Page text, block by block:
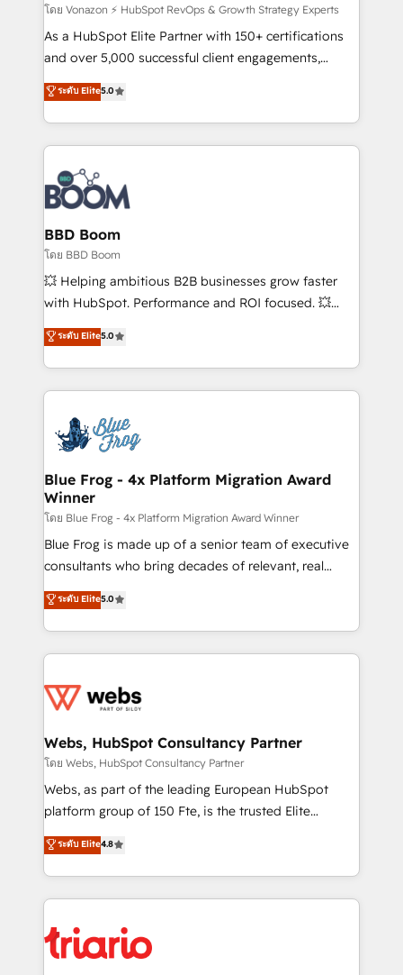
—faster. Through expert training, unmatched
responsiveness, and ongoing support, we equip
your team to adopt new systems with confidence
customer engagement.
โดย Vonazon ⚡ HubSpot RevOps & Growth Strategy Experts
As a HubSpot Elite Partner with 150+ certifications
and over 5,000 successful client engagements,
Vonazon turns marketing complexity into
measurable, scalable growth. From onboarding to
enterprise-grade campaigns, our in-house team
builds scalable strategies that drive long-term
revenue. ⚙️ HubSpot Integration & Optimization •
Seamless CRM, CMS, and automation setup •
Complex platform migrations and data cleanups •
Custom APIs and third-party integrations 📈 End-to-
End Revenue Acceleration • Lifecycle marketing and
pipeline growth programs • Sales enablement tools
and CRM optimization • Retention strategies with
Execution • 750+ onboardings and 2,000+
implementations • Deep expertise across marketing,
ระดับ Elite5.0
BBD Boom
โดย BBD Boom
💥 Helping ambitious B2B businesses grow faster
with HubSpot. Performance and ROI focused. 💥
BBD Boom is the HubSpot partner that can help you
to HubSpot Better. We work with your teams to
solve all your HubSpot challenges and improve user
adoption, sales process and marketing results.
the first time 🔧 Designing and optimising your
HubSpot set-up for better results 🌐 Website design
and build using HubSpot 🔌 Integrating HubSpot
with other systems 🎓 Training your teams to be
HubSpot pros 📊 Lead generation services using
HubSpot Why us? - SIX HubSpot Accreditations -
awarded by HubSpot after a rigorous process for
Migration, Custom Integration & Platform
Enablement -Onboarded over 500 businesses to
get more from your investment in HubSpot.
www.bbdboom.com
ระดับ Elite5.0
Blue Frog - 4x Platform Migration Award
Winner
โดย Blue Frog - 4x Platform Migration Award Winner
Blue Frog is made up of a senior team of executive
consultants who bring decades of relevant, real
world experience to our client engagements. "Blue
Frog is a top, trusted partner in HubSpot's
ecosystem for a reason. Their team brings over a
decade of experience to the table, along with deep
for driving growth. They are committed to helping
their unique business needs. We are thrilled to have
Blue Frog in the HubSpot ecosystem leading the
way for customers!" - Yamini Rangan, CEO of
HubSpot “Our experience with the team at Blue Frog
of experience and quality of skilled staff has earned
them a trusted reputation within the HubSpot
clients.” - Brian Garvey, VP, Solutions Partner
Program, HubSpot.
ระดับ Elite5.0
Webs, HubSpot Consultancy Partner
โดย Webs, HubSpot Consultancy Partner
Webs, as part of the leading European HubSpot
platform group of 150 Fte, is the trusted Elite
HubSpot CRM Partner offering you a roadmap on
maximizing EBITDA and achieving Commercial
Excellence. With our targeted processes, we
strengthen your digital transformation and minimize
Implementation partner, we provide expertise to
drive your business forward. Since 2015 we are fully
ระดับ Elite4.8